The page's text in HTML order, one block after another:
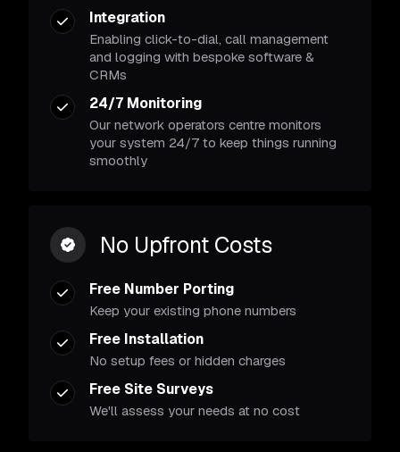
Integration
Enabling click-to-dial, call management
and logging with bespoke software &
CRMs
24/7 Monitoring
Our network operators centre monitors
your system 24/7 to keep things running
smoothly
No Upfront Costs
Free Number Porting
Keep your existing phone numbers
Free Installation
No setup fees or hidden charges
Free Site Surveys
We'll assess your needs at no cost